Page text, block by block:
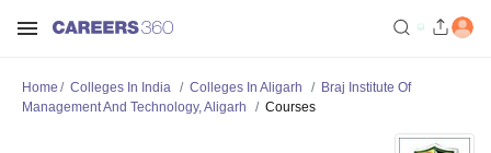
Home Colleges In India Colleges In Aligarh
Braj Institute Of
Management And Technology, Aligarh
Courses